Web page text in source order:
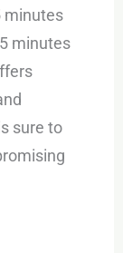
minutes
minutes
sure to